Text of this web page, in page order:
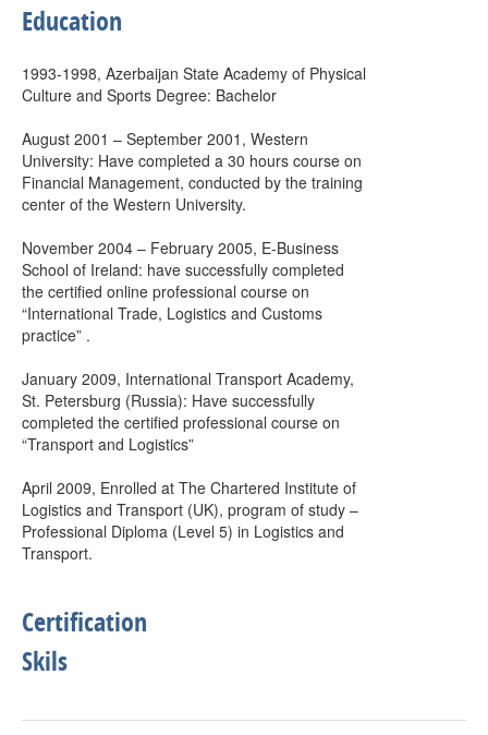
Education
1993-1998, Azerbaijan State Academy of Physical
Culture and Sports Degree: Bachelor
August 2001 – September 2001, Western
University: Have completed a 30 hours course on
Financial Management, conducted by the training
center of the Western University.
November 2004 – February 2005, E-Business
School of Ireland: have successfully completed
the certified online professional course on
“International Trade, Logistics and Customs
practice” .
January 2009, International Transport Academy,
St. Petersburg (Russia): Have successfully
completed the certified professional course on
“Transport and Logistics”
April 2009, Enrolled at The Chartered Institute of
Logistics and Transport (UK), program of study –
Professional Diploma (Level 5) in Logistics and
Transport.
Certification
Skils